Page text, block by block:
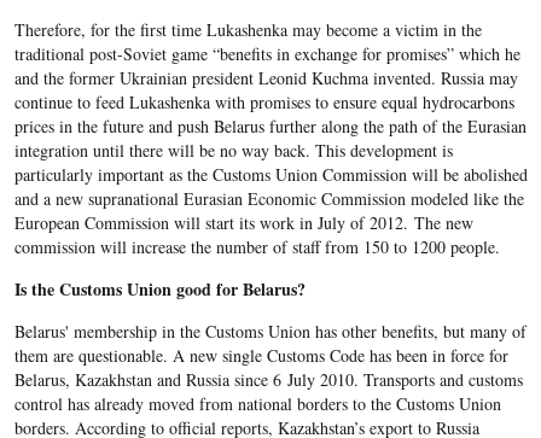
Therefore, for the first time Lukashenka may become a victim in the
traditional post-Soviet game “benefits in exchange for promises” which he
and the former Ukrainian president Leonid Kuchma invented. Russia may
continue to feed Lukashenka with promises to ensure equal hydrocarbons
prices in the future and push Belarus further along the path of the Eurasian
integration until there will be no way back. This development is
particularly important as the Customs Union Commission will be abolished
and a new supranational Eurasian Economic Commission modeled like the
European Commission will start its work in July of 2012. The new
commission will increase the number of staff from 150 to 1200 people.
Is the Customs Union good for Belarus?
Belarus' membership in the Customs Union has other benefits, but many of
them are questionable. A new single Customs Code has been in force for
Belarus, Kazakhstan and Russia since 6 July 2010. Transports and customs
control has already moved from national borders to the Customs Union
borders. According to official reports, Kazakhstan’s export to Russia